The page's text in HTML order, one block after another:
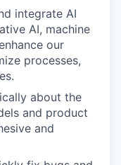
integrate AI
AI, machine
our
processes,
about the
and product
and